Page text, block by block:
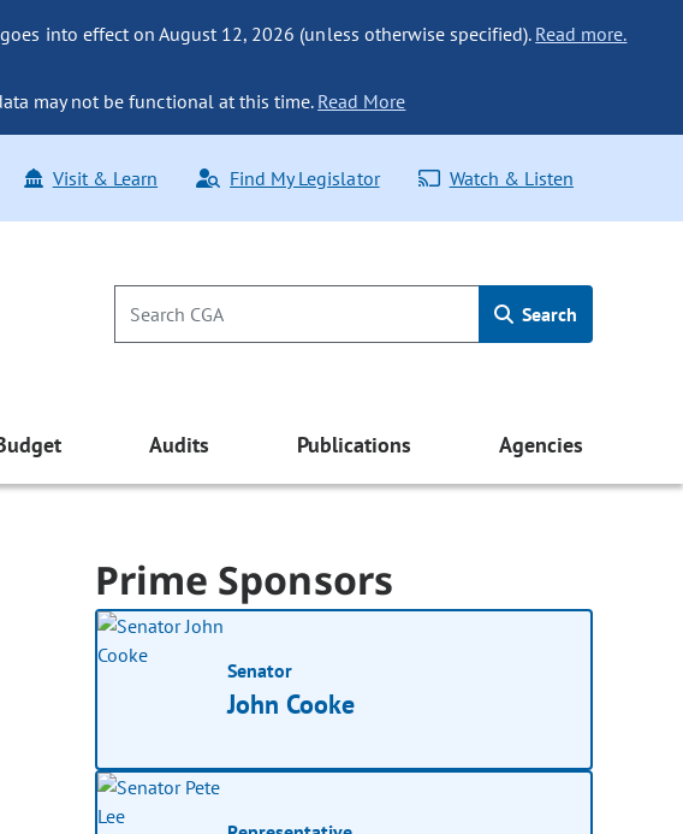
into effect on August 12, 2026 (unless otherwise specified). Read more.
may not be functional at this time. Read More
Visit & Learn Find My Legislator Watch & Listen
Search
Audits Publications Agencies
Prime Sponsors
Senator
John Cooke